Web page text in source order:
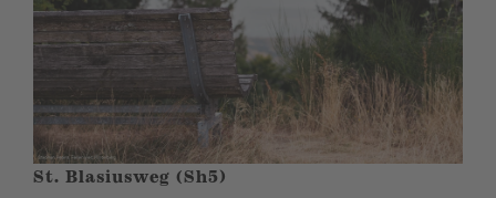
St. Blasiusweg (Sh5)